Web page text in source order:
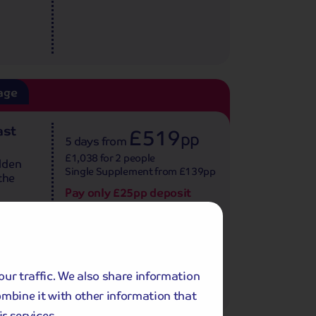
traffic. We also share information
it with other information that
5 daysfrom £519pp
£1,038 for 2 people
Single Supplement from £139pp
Pay only £25pp deposit
today!